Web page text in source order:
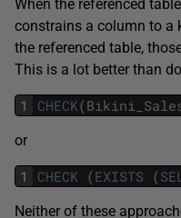
When the referenced
constrains a column to a
the referenced table,
This is a lot better than
1 CHECK(
or
1 CHECK (EXISTS (
Neither of these